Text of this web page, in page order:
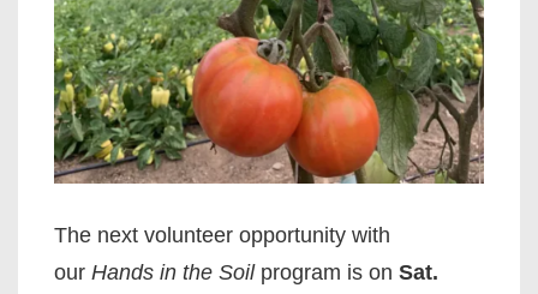
The next volunteer opportunity with
our Hands in the Soilprogram is on Sat.